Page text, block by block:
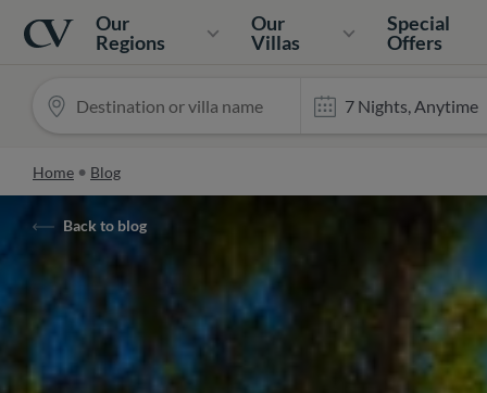
Navigation
Home
Our
Regions
Our
Villas
Special
Offers
Home Blog
Back to blog